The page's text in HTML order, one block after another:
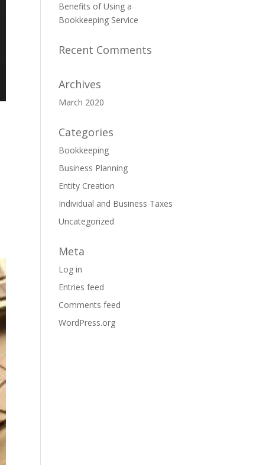
Benefits of Using a
Bookkeeping Service
Recent Comments
Archives
March 2020
Categories
Bookkeeping
Business Planning
Entity Creation
Individual and Business Taxes
Uncategorized
Meta
Log in
Entries feed
Comments feed
WordPress.org